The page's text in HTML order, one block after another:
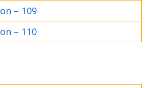
– 109
– 110